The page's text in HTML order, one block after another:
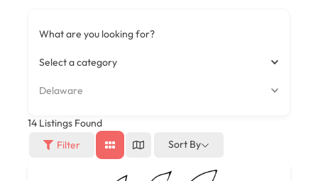
What are you looking for?
Select a category
Delaware
14 Listings Found
Filter
Sort By